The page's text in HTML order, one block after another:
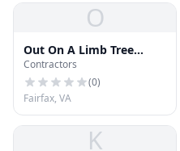
O
Out On A Limb Tree
Service
Contractors
(0)
Fairfax, VA
K